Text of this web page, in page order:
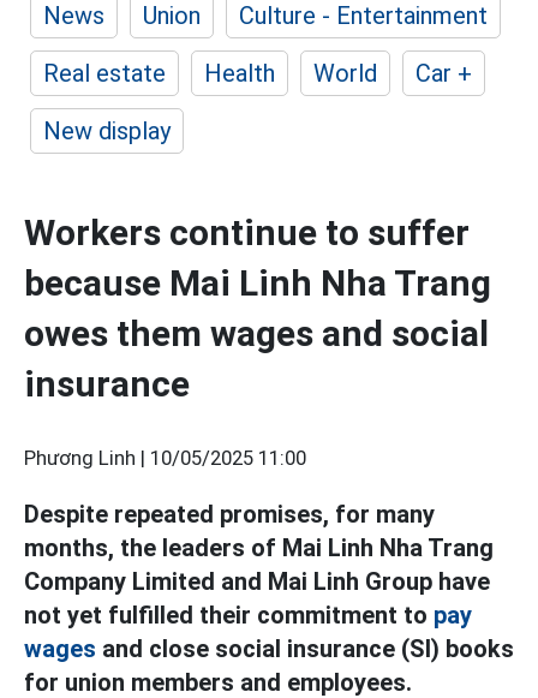
News
Union
Culture - Entertainment
Real estate
Health World
Car +
New display
Workers continue to suffer
because Mai Linh Nha Trang
owes them wages and social
insurance
Phương Linh | 10/05/2025 11:00
Despite repeated promises, for many
months, the leaders of Mai Linh Nha Trang
Company Limited and Mai Linh Group have
not yet fulfilled their commitment to pay
wages and close social insurance (SI) books
for union members and employees.